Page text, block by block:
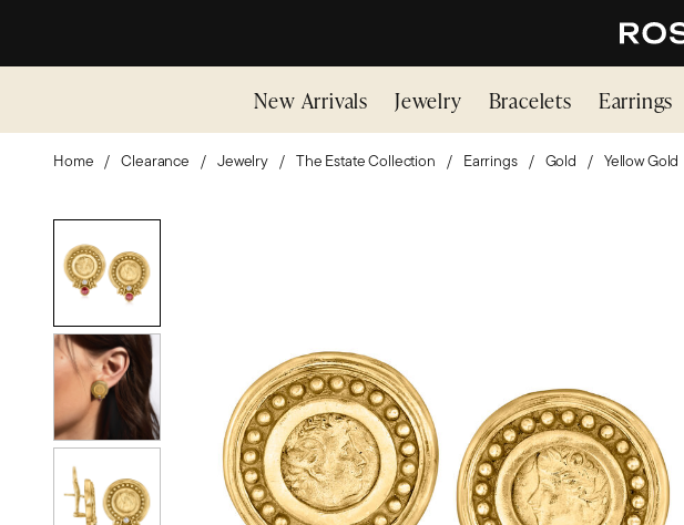
New Arrivals Jewelry Bracelets Earrings
Home Clearance Jewelry The Estate Collection Earrings Gold Yellow Gold